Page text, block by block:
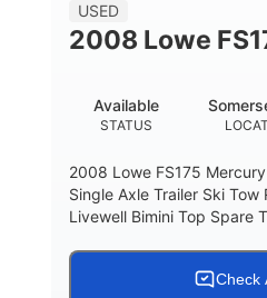
USED
2008 Lowe
STATUS
Available
2008 Lowe FS175
Single Axle Trailer Ski
Livewell Bimini Top Spare
Check